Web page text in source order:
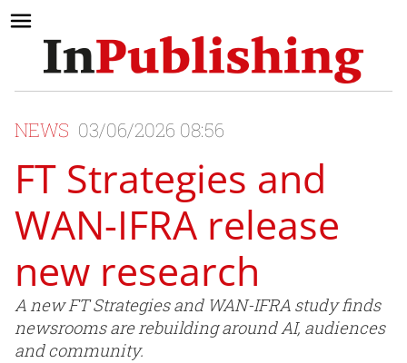
NEWS 03/06/2026 08:56
FT Strategies and
WAN-IFRA release
new research
A new FT Strategies and WAN-IFRA study finds
newsrooms are rebuilding around AI, audiences
and community.